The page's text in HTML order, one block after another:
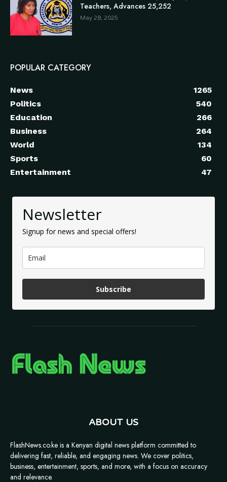
Teachers, Advances 25,252
May 28, 2025
POPULAR CATEGORY
News
1265
Politics
540
Education
266
Business
264
World
134
Sports
60
Entertainment
47
Newsletter
Signup for news and special offers!
Subscribe
ABOUT US
FlashNews.co.ke is a Kenyan digital news platform committed to
delivering fast, reliable, and engaging news. We cover politics,
business, entertainment, sports, and more, with a focus on accuracy
and relevance.